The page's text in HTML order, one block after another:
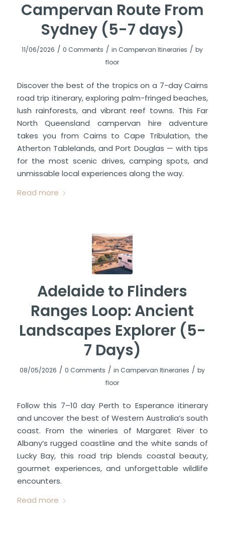
Campervan Route From
Sydney (5-7 days)
11/06/2026 / 0 Comments / inCampervan Itineraries / by
floor
Discover the best of the tropics on a 7-day Cairns
road trip itinerary, exploring palm-fringed beaches,
lush rainforests, and vibrant reef towns. This Far
North Queensland campervan hire adventure
takes you from Cairns to Cape Tribulation, the
Atherton Tablelands, and Port Douglas — with tips
for the most scenic drives, camping spots, and
unmissable local experiences along the way.
Read more
Adelaide to Flinders
Ranges Loop: Ancient
Landscapes Explorer (5-
7 Days)
08/05/2026 / 0 Comments / inCampervan Itineraries / by
floor
Follow this 7–10 day Perth to Esperance itinerary
and uncover the best of Western Australia’s south
coast. From the wineries of Margaret River to
Albany’s rugged coastline and the white sands of
Lucky Bay, this road trip blends coastal beauty,
gourmet experiences, and unforgettable wildlife
encounters.
Read more